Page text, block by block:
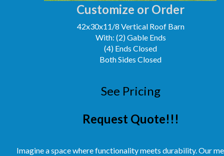
Customize or Order
42x30x11/8 Vertical Roof Barn
With: (2) Gable Ends
(4) Ends Closed
Both Sides Closed
See Pricing
Request Quote!!!
Imagine a space where functionality meets durability. Our